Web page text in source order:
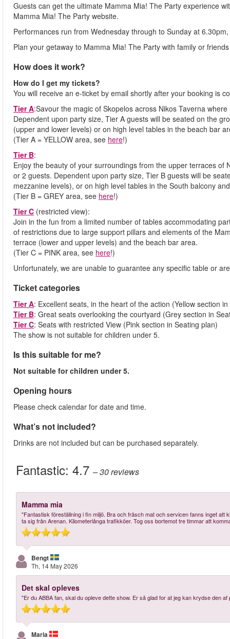
Guests can get the ultimate Mamma Mia! The Party experience
Mamma Mia! The Party website.
Performances run from Wednesday through to Sunday at
Plan your getaway to Mamma Mia! The Party with family or
How does it work?
How do I get my tickets?
You will receive an e-ticket by email shortly after your booking is
Tier A:Savour the magic of Skopelos across Nikos Taverna
Dependent upon party size, Tier A guests will be seated on the
(upper and lower levels) or on high level tables in the beach bar
(Tier A = YELLOW area, see here!)
Tier B:
Enjoy the beauty of your surroundings from the upper terraces
or 2 guests. Dependent upon party size, Tier B guests will be
mezzanine levels), or on high level tables in the South balcony
(Tier B = GREY area, see here!)
Tier C (restricted view):
Join in the fun from a limited number of tables accommodating
of restrictions due to large support pillars and elements of the
terrace (lower and upper levels) and the beach bar area.
(Tier C = PINK area, see here!)
Unfortunately, we are unable to guarantee any specific table or
Ticket categories
Tier A: Excellent seats, in the heart of the action (Yellow section
Tier B: Great seats overlooking the courtyard (Grey section in
Tier C: Seats with restricted View (Pink section in Seating plan)
The show is not suitable for children under 5.
Is this suitable for me?
Not suitable for children under 5.
Opening hours
Please check calendar for date and time.
What’s not included?
Drinks are not included but can be purchased separately.
Fantastic: 4.7 – 30reviews
Mamma mia
"Fantastisk föreställning i fin miljö. Bra och fräsch mat och servicen fanns inget
ta sig från Arenan. Kilometerlånga trafikköer. Tog oss bortemot tre timmar att
Bengt
Th, 14 May 2026
Det skal opleves
"Er du ABBA fan, skal du opleve dette show. Er så glad for at jeg kan krydse den
Maria